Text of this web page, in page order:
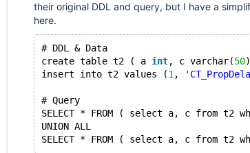
their original DDL and query, but I have a
here.
# DDL & Data
create table t2 ( a int, c varchar(50
insert into t2 values (1 ,
# Query
SELECT * FROM ( select a, c from t2
UNION ALL
SELECT * FROM ( select a, c from t2